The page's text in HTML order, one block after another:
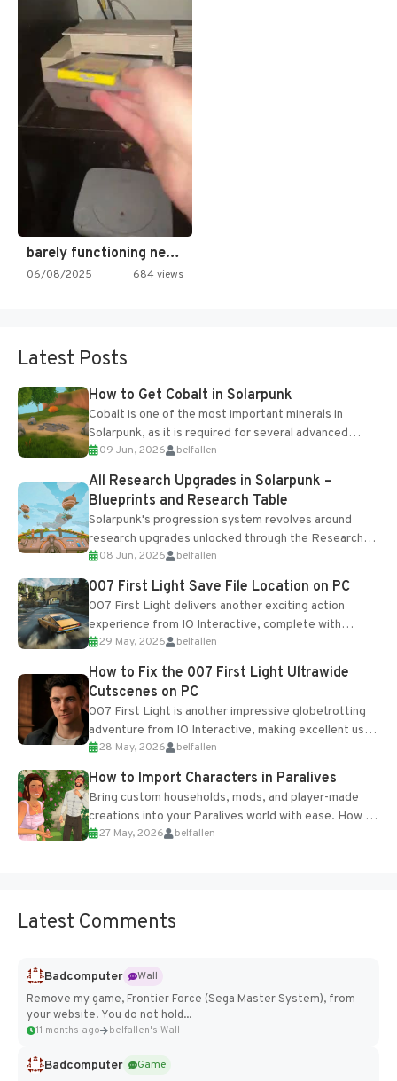
barely functioning nes is simply…
06/08/2025 684 views
Latest Posts
How to Get Cobalt in Solarpunk
Cobalt is one of the most important minerals in
Solarpunk, as it is required for several advanced
upgrades and crafting...
09 Jun, 2026 belfallen
All Research Upgrades in Solarpunk –
Blueprints and Research Table
Solarpunk's progression system revolves around
research upgrades unlocked through the Research
Table and Blueprints obtained from the Tradebot.
Most new...
08 Jun, 2026 belfallen
007 First Light Save File Location on PC
007 First Light delivers another exciting action
experience from IO Interactive, complete with
optional online features and limited cross-
progression support....
29 May, 2026 belfallen
How to Fix the 007 First Light Ultrawide
Cutscenes on PC
007 First Light is another impressive globetrotting
adventure from IO Interactive, making excellent use
of the studio’s proprietary Glacier Engine....
28 May, 2026 belfallen
How to Import Characters in Paralives
Bring custom households, mods, and player-made
creations into your Paralives world with ease. How to
Add Imported Characters in Paralives...
27 May, 2026 belfallen
Latest Comments
Badcomputer
Wall
Remove my game, Frontier Force (Sega Master System), from
your website. You do not hold...
11 months ago belfallen's Wall
Badcomputer
Game